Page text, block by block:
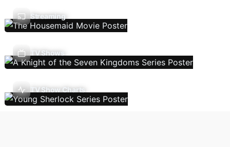
Streaming
TV Shows
TV Show Charts